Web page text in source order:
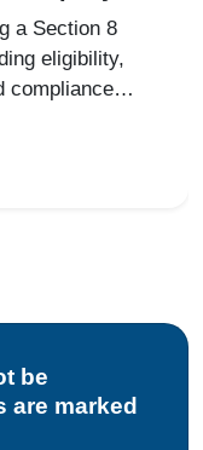
a Section 8
eligibility,
compliance
be
are marked